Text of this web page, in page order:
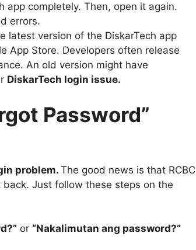
app completely. Then, open it again.
errors.
latest version of the DiskarTech app
App Store. Developers often release
An old version might have
DiskarTech login issue.
Password”
problem. The good news is that RCBC
Just follow these steps on the
or “Nakalimutan ang password?”